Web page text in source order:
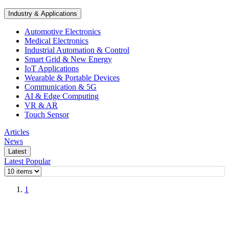
Industry & Applications
Automotive Electronics
Medical Electronics
Industrial Automation & Control
Smart Grid & New Energy
IoT Applications
Wearable & Portable Devices
Communication & 5G
AI & Edge Computing
VR & AR
Touch Sensor
Articles
News
Latest
Latest Popular
1